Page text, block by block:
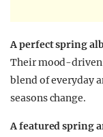
A perfect spring
Their mood-driven
blend of everyday
seasons change.
A featured spring